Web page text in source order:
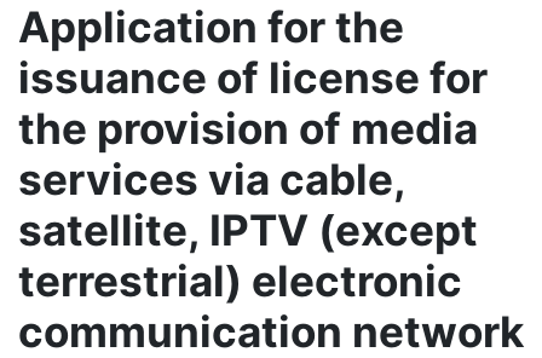
Application for the
issuance of license for
the provision of media
services via cable,
satellite, IPTV (except
terrestrial) electronic
communication network